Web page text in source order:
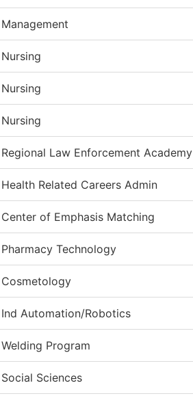
Management
Nursing
Nursing
Nursing
Regional Law Enforcement Academy
Health Related Careers Admin
Center of Emphasis Matching
Pharmacy Technology
Cosmetology
Ind Automation/Robotics
Welding Program
Social Sciences